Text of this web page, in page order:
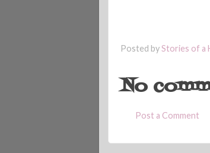
Posted byStories of a
No
Post a Comment